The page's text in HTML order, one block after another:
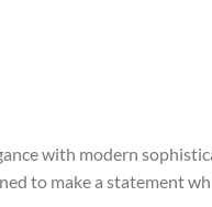
with modern
to make a statement